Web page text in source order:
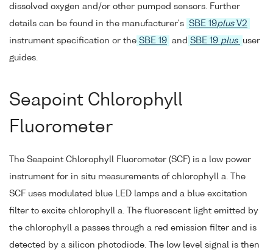
dissolved oxygen and/or other pumped sensors. Further
details can be found in the manufacturer's SBE 19plusV2
instrument specification or the SBE 19 and SBE 19 plus
user
guides.
Seapoint Chlorophyll
Fluorometer
The Seapoint Chlorophyll Fluorometer (SCF) is a low power
instrument for in situ measurements of chlorophyll a. The
SCF uses modulated blue LED lamps and a blue excitation
filter to excite chlorophyll a. The fluorescent light emitted by
the chlorophyll a passes through a red emission filter and is
detected by a silicon photodiode. The low level signal is then